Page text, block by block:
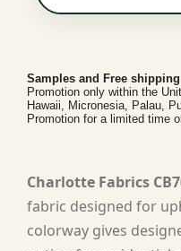
Samples and Free
Promotion only within the
Hawaii, Micronesia, Palau,
Promotion for a limited time
Charlotte Fabrics
fabric designed for
colorway gives